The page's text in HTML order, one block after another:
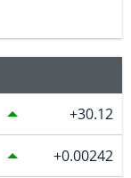
30.12
0.00242